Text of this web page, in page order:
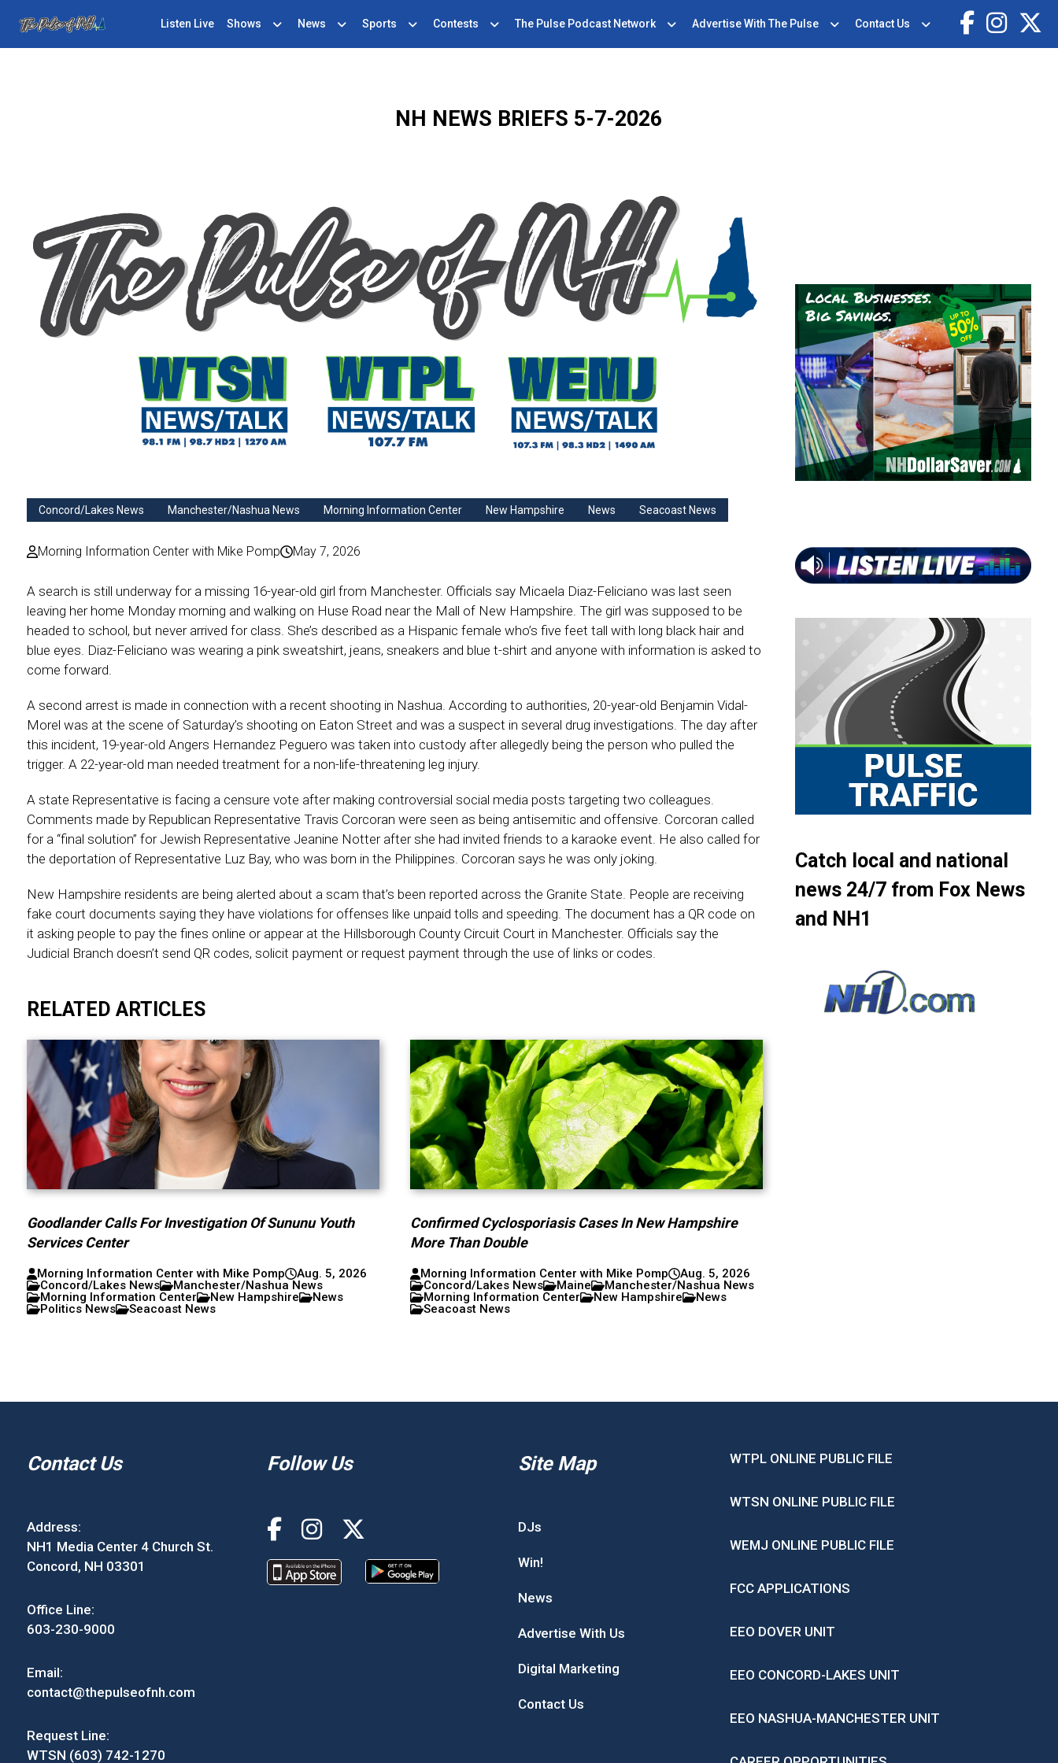
Listen Live Shows News Sports Contests The Pulse Podcast Network Advertise With The Pulse Contact Us
NH NEWS BRIEFS 5-7-2026
Concord/Lakes News Manchester/Nashua News Morning Information Center New Hampshire News Seacoast News
Morning Information Center with Mike Pomp May 7, 2026
A search is still underway for a missing 16-year-old girl from Manchester. Officials say Micaela Diaz-Feliciano was last seen
leaving her home Monday morning and walking on Huse Road near the Mall of New Hampshire. The girl was supposed to be
headed to school, but never arrived for class. She’s described as a Hispanic female who’s five feet tall with long black hair and
blue eyes. Diaz-Feliciano was wearing a pink sweatshirt, jeans, sneakers and blue t-shirt and anyone with information is asked to
come forward.
A second arrest is made in connection with a recent shooting in Nashua. According to authorities, 20-year-old Benjamin Vidal-
Morel was at the scene of Saturday’s shooting on Eaton Street and was a suspect in several drug investigations. The day after
this incident, 19-year-old Angers Hernandez Peguero was taken into custody after allegedly being the person who pulled the
trigger. A 22-year-old man needed treatment for a non-life-threatening leg injury.
A state Representative is facing a censure vote after making controversial social media posts targeting two colleagues.
Comments made by Republican Representative Travis Corcoran were seen as being antisemitic and offensive. Corcoran called
for a “final solution” for Jewish Representative Jeanine Notter after she had invited friends to a karaoke event. He also called for
the deportation of Representative Luz Bay, who was born in the Philippines. Corcoran says he was only joking.
New Hampshire residents are being alerted about a scam that’s been reported across the Granite State. People are receiving
fake court documents saying they have violations for offenses like unpaid tolls and speeding. The document has a QR code on
it asking people to pay the fines online or appear at the Hillsborough County Circuit Court in Manchester. Officials say the
Judicial Branch doesn’t send QR codes, solicit payment or request payment through the use of links or codes.
RELATED ARTICLES
Goodlander Calls For Investigation Of Sununu Youth
Services Center
Morning Information Center with Mike Pomp
Aug. 5, 2026
Concord/Lakes News
Manchester/Nashua News
Morning Information Center
New Hampshire
News
Politics News
Seacoast News
Confirmed Cyclosporiasis Cases In New Hampshire
More Than Double
Morning Information Center with Mike Pomp
Aug. 5, 2026
Concord/Lakes News
Maine
Manchester/Nashua News
Morning Information Center
New Hampshire
News
Seacoast News
Catch local and national
news 24/7 from Fox News
and NH1
Contact Us
Address:
NH1 Media Center 4 Church St.
Concord, NH 03301
Office Line:
603-230-9000
Email:
contact@thepulseofnh.com
Request Line:
WTSN (603) 742-1270
Follow Us Site Map
DJs
Win!
News
Advertise With Us
Digital Marketing
Contact Us
WTPL ONLINE PUBLIC FILE
WTSN ONLINE PUBLIC FILE
WEMJ ONLINE PUBLIC FILE
FCC APPLICATIONS
EEO DOVER UNIT
EEO CONCORD-LAKES UNIT
EEO NASHUA-MANCHESTER UNIT